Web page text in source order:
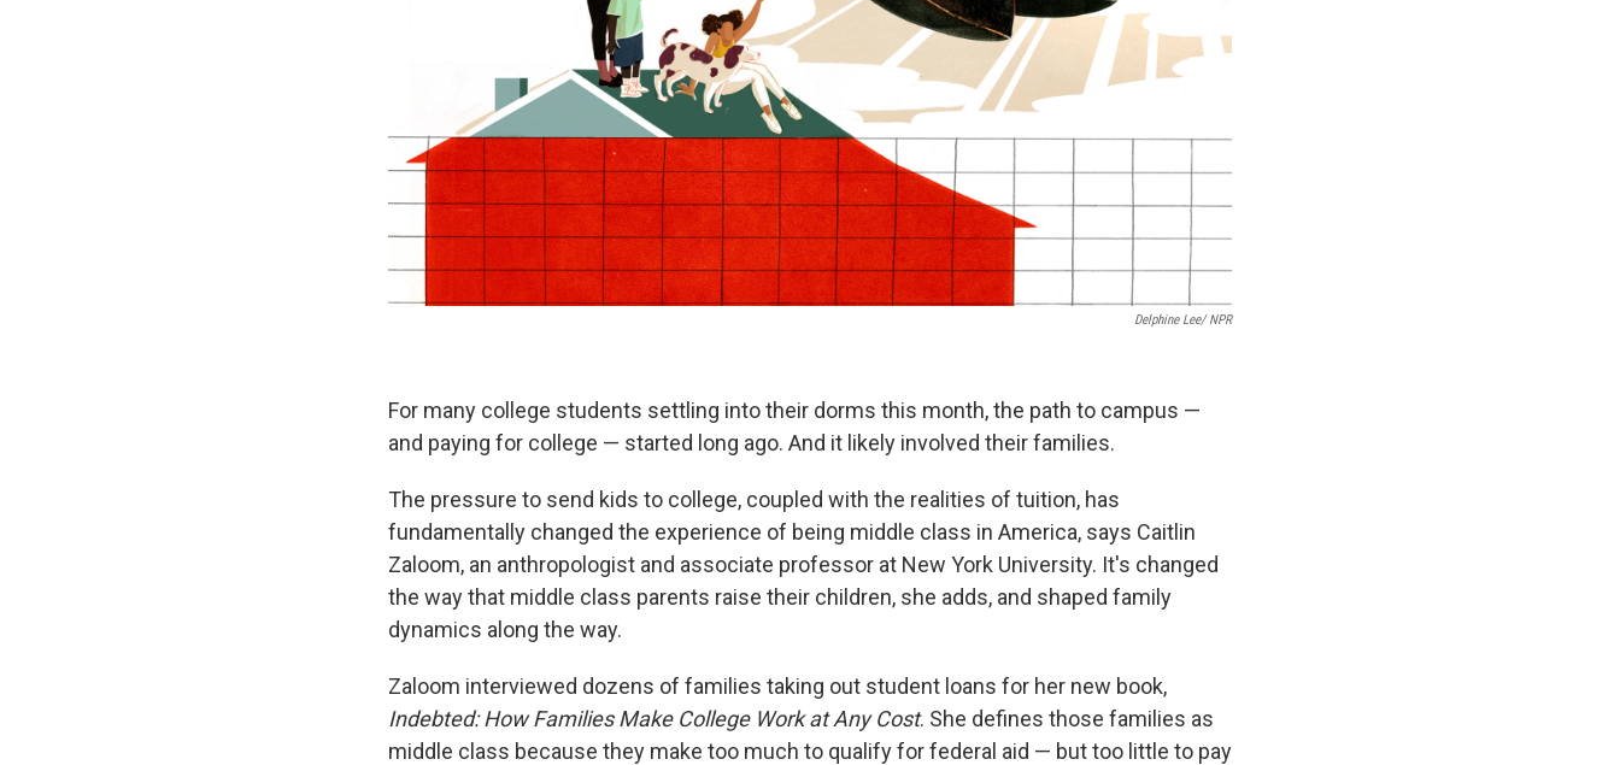
Delphine Lee/ NPR
For many college students settling into their dorms this month, the path to campus —
and paying for college — started long ago. And it likely involved their families.
The pressure to send kids to college, coupled with the realities of tuition, has
fundamentally changed the experience of being middle class in America, says Caitlin
Zaloom, an anthropologist and associate professor at New York University. It's changed
the way that middle class parents raise their children, she adds, and shaped family
dynamics along the way.
Zaloom interviewed dozens of families taking out student loans for her new book,
Indebted: How Families Make College Work at Any Cost. She defines those families as
middle class because they make too much to qualify for federal aid — but too little to pay